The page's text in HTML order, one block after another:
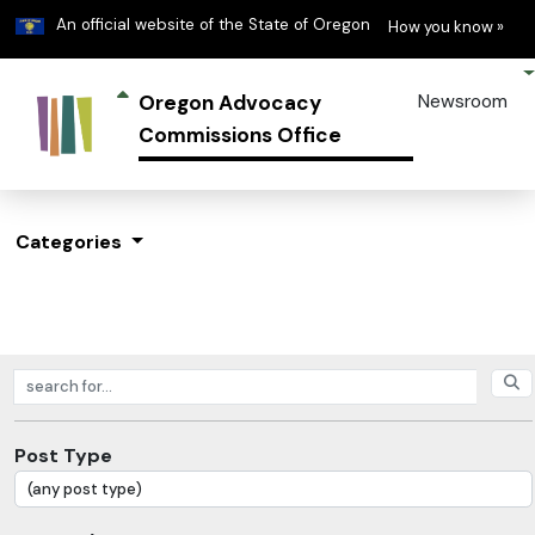
An official website of the State of Oregon Learn
How you know »
Oregon Advocacy
Commissions Office
Newsroom
Categories
Search posts
Post Type